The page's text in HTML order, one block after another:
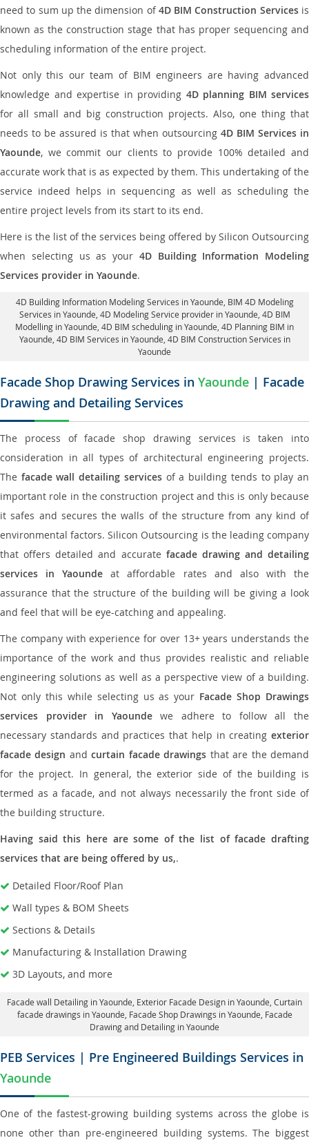
need to sum up the dimension of4D BIM Construction Servicesis
known as the construction stage that has proper sequencing and
scheduling information of the entire project.
Not only this our team of BIM engineers are having advanced
knowledge and expertise in providing 4D planning BIM services
for all small and big construction projects. Also, one thing that
needs to be assured is that when outsourcing 4D BIM Services in
Yaounde, we commit our clients to provide 100% detailed and
accurate work that is as expected by them. This undertaking of the
service indeed helps in sequencing as well as scheduling the
entire project levels from its start to its end.
Here is the list of the services being offered by Silicon Outsourcing
when selecting us as your 4D Building Information Modeling
Services provider in Yaounde.
4D Building Information Modeling Services in Yaounde , BIM 4D Modeling
Services in Yaounde, 4D Modeling Service provider in Yaounde , 4D BIM
Modelling in Yaounde, 4D BIM scheduling in Yaounde , 4D Planning BIM in
Yaounde, 4D BIM Services in Yaounde, 4D BIM Construction Services in
Yaounde
Facade Shop Drawing Services in Yaounde | Facade
Drawing and Detailing Services
The process of facade shop drawing services is taken into
consideration in all types of architectural engineering projects.
The facade wall detailing servicesof a building tends to play an
important role in the construction project and this is only because
it safes and secures the walls of the structure from any kind of
environmental factors. Silicon Outsourcing is the leading company
that offers detailed and accurate facade drawing and detailing
services in Yaounde at affordable rates and also with the
assurance that the structure of the building will be giving a look
and feel that will be eye-catching and appealing.
The company with experience for over 13+ years understands the
importance of the work and thus provides realistic and reliable
engineering solutions as well as a perspective view of a building.
Not only this while selecting us as your Facade Shop Drawings
services provider in Yaoundewe adhere to follow all the
necessary standards and practices that help in creating exterior
facade design andcurtain facade drawings that are the demand
for the project. In general, the exterior side of the building is
termed as a facade, and not always necessarily the front side of
the building structure.
Having said this here are some of the list of facade drafting
services that are being offered by us,.
Detailed Floor/Roof Plan
Wall types & BOM Sheets
Sections & Details
Manufacturing & Installation Drawing
3D Layouts, and more
Facade wall Detailing in Yaounde , Exterior Facade Design in Yaounde, Curtain
facade drawings in Yaounde , Facade Shop Drawings in Yaounde, Facade
Drawing and Detailing in Yaounde
PEB Services | Pre Engineered Buildings Services in
Yaounde
One of the fastest-growing building systems across the globe is
none other than pre-engineered building systems. The biggest